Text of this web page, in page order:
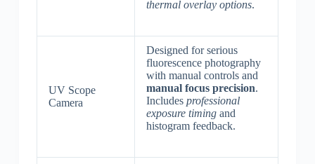
thermal overlay options.
UV Scope
Camera
Designed for serious
fluorescence photography
with manual controls and
manual focus precision.
Includes professional
exposure timingand
histogram feedback.